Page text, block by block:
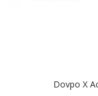
Dovpo X